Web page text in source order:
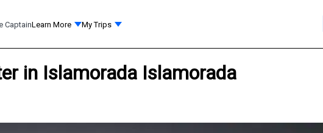
CaptainLearn More My Trips
in Islamorada Islamorada